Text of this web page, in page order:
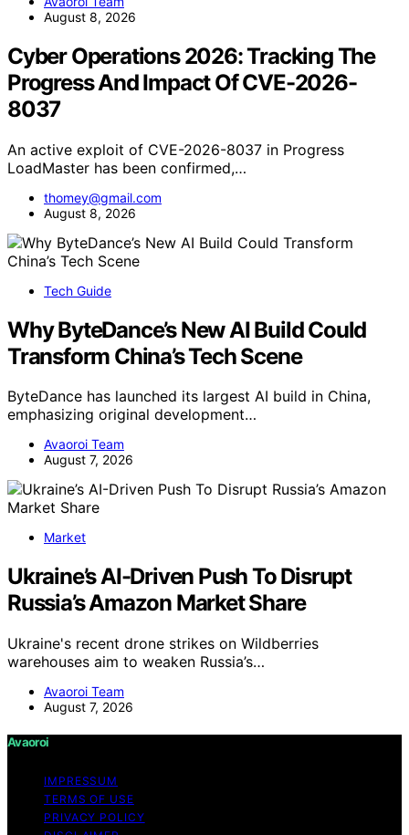
August 8, 2026
Cyber Operations 2026: Tracking The
Progress And Impact Of CVE-2026-
8037
An active exploit of CVE-2026-8037 in Progress
LoadMaster has been confirmed,…
thomey@gmail.com
August 8, 2026
Tech Guide
Why ByteDance’s New AI Build Could
Transform China’s Tech Scene
ByteDance has launched its largest AI build in China,
emphasizing original development…
Avaoroi Team
August 7, 2026
Market
Ukraine’s AI-Driven Push To Disrupt
Russia’s Amazon Market Share
Ukraine's recent drone strikes on Wildberries
warehouses aim to weaken Russia’s…
Avaoroi Team
August 7, 2026
Avaoroi
IMPRESSUM
TERMS OF USE
PRIVACY POLICY